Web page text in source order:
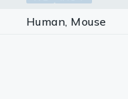
Human, Mouse